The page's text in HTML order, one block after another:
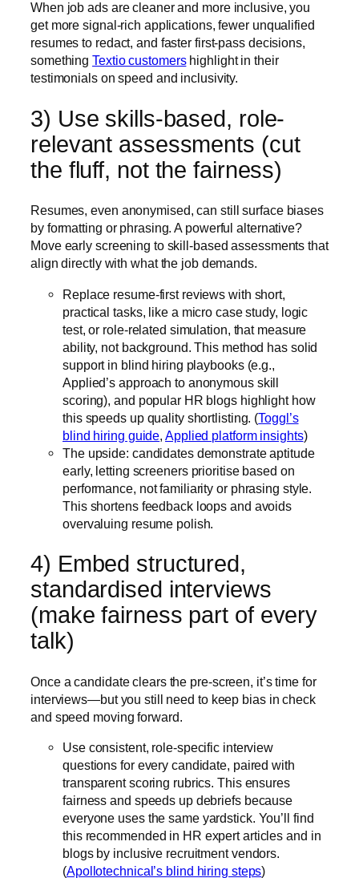
When job ads are cleaner and more inclusive, you
get more signal-rich applications, fewer unqualified
resumes to redact, and faster first-pass decisions,
somethingTextio customershighlight in their
testimonials on speed and inclusivity.
3) Use skills-based, role-
relevant assessments (cut
the fluff, not the fairness)
Resumes, even anonymised, can still surface biases
by formatting or phrasing. A powerful alternative?
Move early screening to skill-based assessments that
align directly with what the job demands.
Replace resume-first reviews with short,
practical tasks, like a micro case study, logic
test, or role-related simulation, that measure
ability, not background. This method has solid
support in blind hiring playbooks (e.g.,
Applied’s approach to anonymous skill
scoring), and popular HR blogs highlight how
this speeds up quality shortlisting. (Toggl’s
blind hiring guide,Applied platform insights)
The upside: candidates demonstrate aptitude
early, letting screeners prioritise based on
performance, not familiarity or phrasing style.
This shortens feedback loops and avoids
overvaluing resume polish.
4) Embed structured,
standardised interviews
(make fairness part of every
talk)
Once a candidate clears the pre-screen, it’s time for
interviews—but you still need to keep bias in check
and speed moving forward.
Use consistent, role-specific interview
questions for every candidate, paired with
transparent scoring rubrics. This ensures
fairness and speeds up debriefs because
everyone uses the same yardstick. You’ll find
this recommended in HR expert articles and in
blogs by inclusive recruitment vendors.
(Apollotechnical’s blind hiring steps)